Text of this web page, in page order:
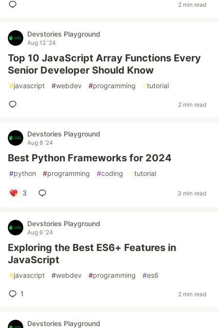
2 min read
Devstories Playground
Aug 12 '24
Top 10 JavaScript Array Functions Every
Senior Developer Should Know
#javascript #webdev #programming #tutorial
2 min read
Devstories Playground
Aug 8 '24
Best Python Frameworks for 2024
#python #programming #coding #tutorial
3 3 min read
Devstories Playground
Aug 6 '24
Exploring the Best ES6+ Features in
JavaScript
#javascript #webdev #programming #es6
1 2 min read
Devstories Playground